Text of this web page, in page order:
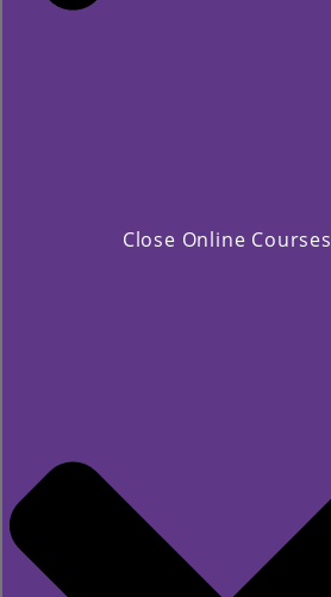
Close Online Courses